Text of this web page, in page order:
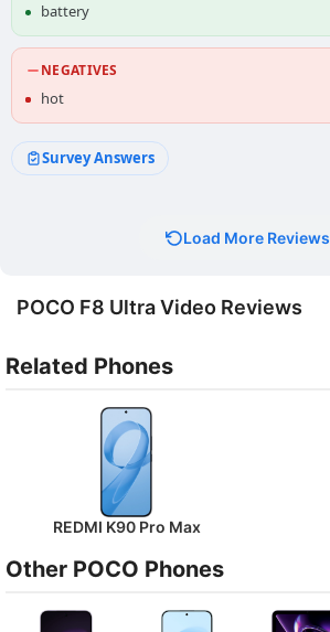
battery
NEGATIVES
hot
Survey Answers
Load More Reviews
POCO F8 Ultra Video Reviews
Related Phones
REDMI K90 Pro Max
Other POCO Phones